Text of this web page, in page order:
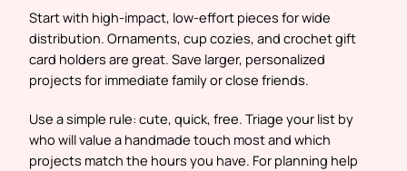
Start with high-impact, low-effort pieces for wide
distribution. Ornaments, cup cozies, and crochet gift
card holders are great. Save larger, personalized
projects for immediate family or close friends.
Use a simple rule: cute, quick, free. Triage your list by
who will value a handmade touch most and which
projects match the hours you have. For planning help